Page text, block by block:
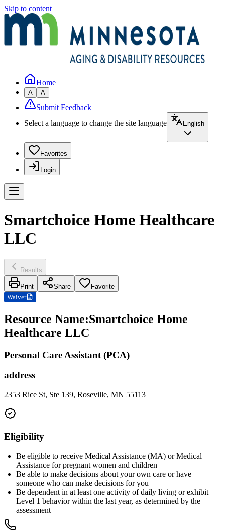
Skip to content
Home
A A
Submit Feedback
Select a language to change the site language
English
Favorites
Login
Smartchoice Home Healthcare
LLC
Results
Print Share
Favorite
Waiver
Resource Name:Smartchoice Home
Healthcare LLC
Personal Care Assistant (PCA)
address
2353 Rice St, Ste 139, Roseville, MN 55113
Eligibility
Be eligible to receive Medical Assistance (MA) or Medical
Assistance for pregnant women and children
Be able to make decisions about your own care or have
someone who can make decisions for you
Be dependent in at least one activity of daily living or exhibit
Level 1 behavior within the last year, as determined by the
assessment